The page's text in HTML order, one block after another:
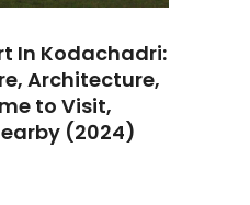
In Kodachadri:
Architecture,
to Visit,
(2024)